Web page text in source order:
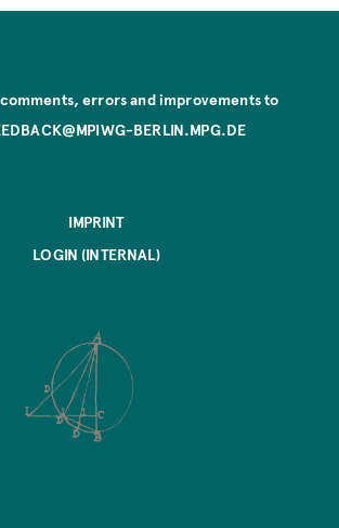
comments, errors and improvements to
BERLIN.MPG.DE
IMPRINT
LOGIN (INTERNAL)